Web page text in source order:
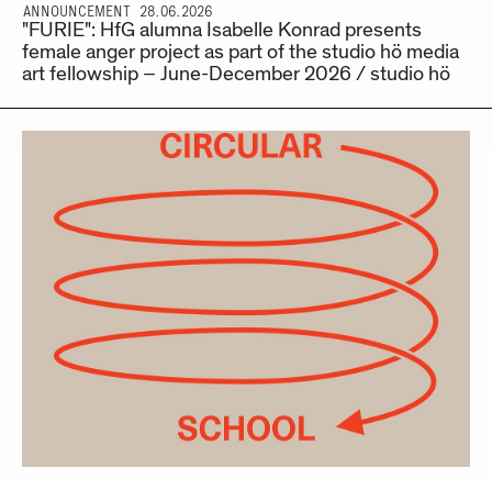
ANNOUNCEMENT 28.06.2026
"FURIE": HfG alumna Isabelle Konrad presents
female anger project as part of the studio hö media
art fellowship – June-December 2026 / studio hö